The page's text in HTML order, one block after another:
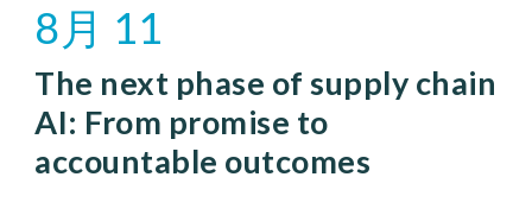
1月 2027
8月 11
The next phase of supply chain
AI: From promise to
accountable outcomes